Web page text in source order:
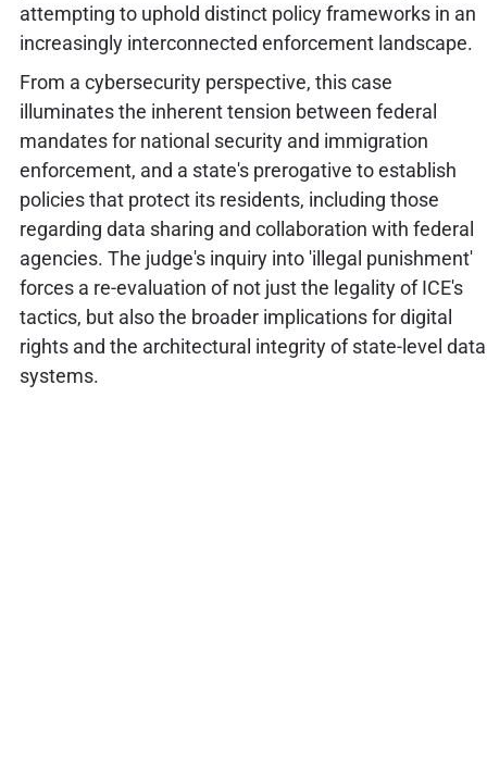
attempting to uphold distinct policy frameworks in an
increasingly interconnected enforcement landscape.
From a cybersecurity perspective, this case
illuminates the inherent tension between federal
mandates for national security and immigration
enforcement, and a state's prerogative to establish
policies that protect its residents, including those
regarding data sharing and collaboration with federal
agencies. The judge's inquiry into 'illegal punishment'
forces a re-evaluation of not just the legality of ICE's
tactics, but also the broader implications for digital
rights and the architectural integrity of state-level data
systems.